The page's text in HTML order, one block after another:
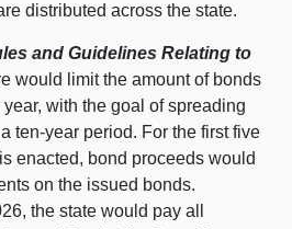
distributed across the state.
and Guidelines Relating to
would limit the amount of bonds
with the goal of spreading
ten-year period. For the first five
enacted, bond proceeds would
on the issued bonds.
the state would pay all